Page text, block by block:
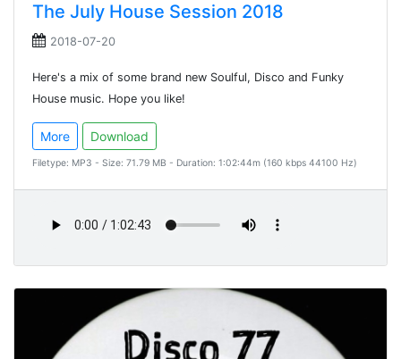
The July House Session 2018
2018-07-20
Here's a mix of some brand new Soulful, Disco and Funky
House music. Hope you like!
More Download
Filetype: MP3 - Size: 71.79 MB - Duration: 1:02:44m (160 kbps 44100 Hz)